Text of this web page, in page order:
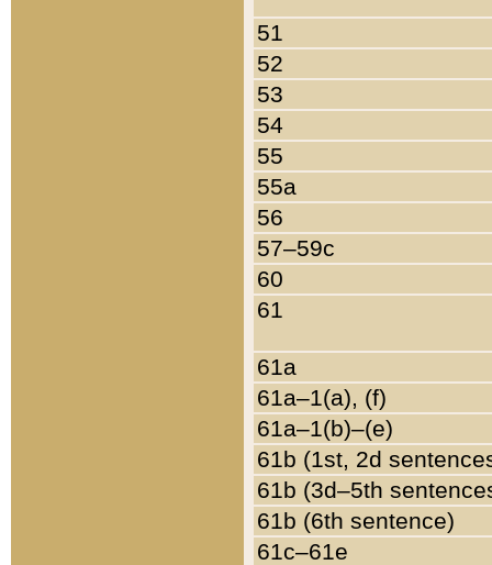
51
52
53
54
55
55a
56
57–59c
60
61
61a
61a–1(a), (f)
61a–1(b)–(e)
61b (1st, 2d
61b (3d–5th
61b (6th sentence)
61c–61e